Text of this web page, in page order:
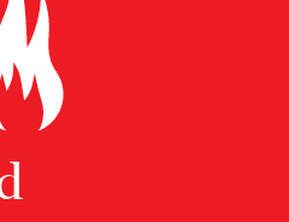
back-to-school looks.
for their
of
prom videos in
by dress
or contracts to